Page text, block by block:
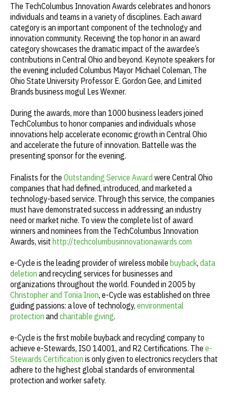
The TechColumbus Innovation Awards celebrates and honors
individuals and teams in a variety of disciplines. Each award
category is an important component of the technology and
innovation community. Receiving the top honor in an award
category showcases the dramatic impact of the awardee’s
contributions in Central Ohio and beyond. Keynote speakers for
the evening included Columbus Mayor Michael Coleman, The
Ohio State University Professor E. Gordon Gee, and Limited
Brands business mogul Les Wexner.
During the awards, more than 1000 business leaders joined
TechColumbus to honor companies and individuals whose
innovations help accelerate economic growth in Central Ohio
and accelerate the future of innovation. Battelle was the
presenting sponsor for the evening.
Finalists for the Outstanding Service Award were Central Ohio
companies that had defined, introduced, and marketed a
technology-based service. Through this service, the companies
must have demonstrated success in addressing an industry
need or market niche. To view the complete list of award
winners and nominees from the TechColumbus Innovation
Awards, visit http://techcolumbusinnovationawards.com
e-Cycle is the leading provider of wireless mobile buyback, data
deletion and recycling services for businesses and
organizations throughout the world. Founded in 2005 by
Christopher and Tonia Irion, e-Cycle was established on three
guiding passions: a love of technology, environmental
protection and charitable giving.
e-Cycle is the first mobile buyback and recycling company to
achieve e-Stewards, ISO 14001, and R2 Certifications. The e-
Stewards Certification is only given to electronics recyclers that
adhere to the highest global standards of environmental
protection and worker safety.